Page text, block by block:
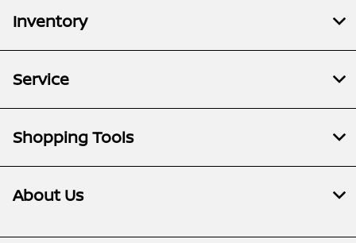
Inventory
Service
Shopping Tools
About Us